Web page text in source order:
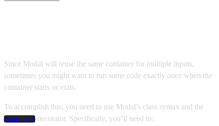
Since Modal will reuse the same container for multiple inputs,
sometimes you might want to run some code exactly once when the
container starts or exits.
To accomplish this, you need to use Modal’s class syntax and the
@app.cls decorator. Specifically, you’ll need to: